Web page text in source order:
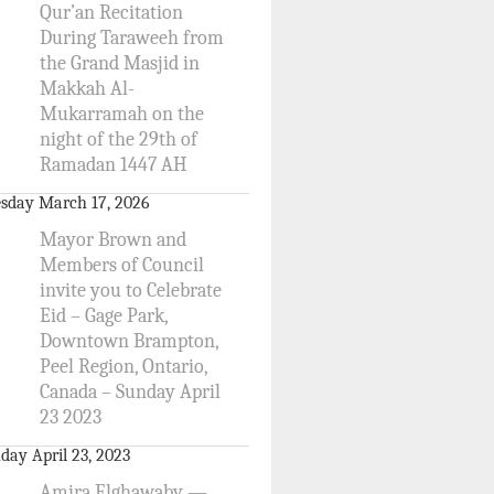
Qur’an Recitation
During Taraweeh from
the Grand Masjid in
Makkah Al-
Mukarramah on the
night of the 29th of
Ramadan 1447 AH
March 17, 2026
Mayor Brown and
Members of Council
invite you to Celebrate
Eid – Gage Park,
Downtown Brampton,
Peel Region, Ontario,
Canada – Sunday April
23 2023
April 23, 2023